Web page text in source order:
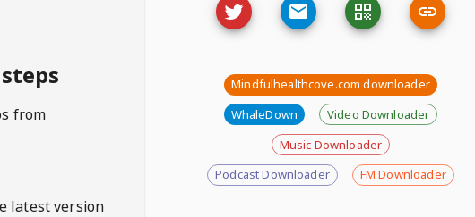
from
latest version
Mindfulhealthcove.com downloader
WhaleDown
Video Downloader
Music Downloader
Podcast Downloader
FM Downloader